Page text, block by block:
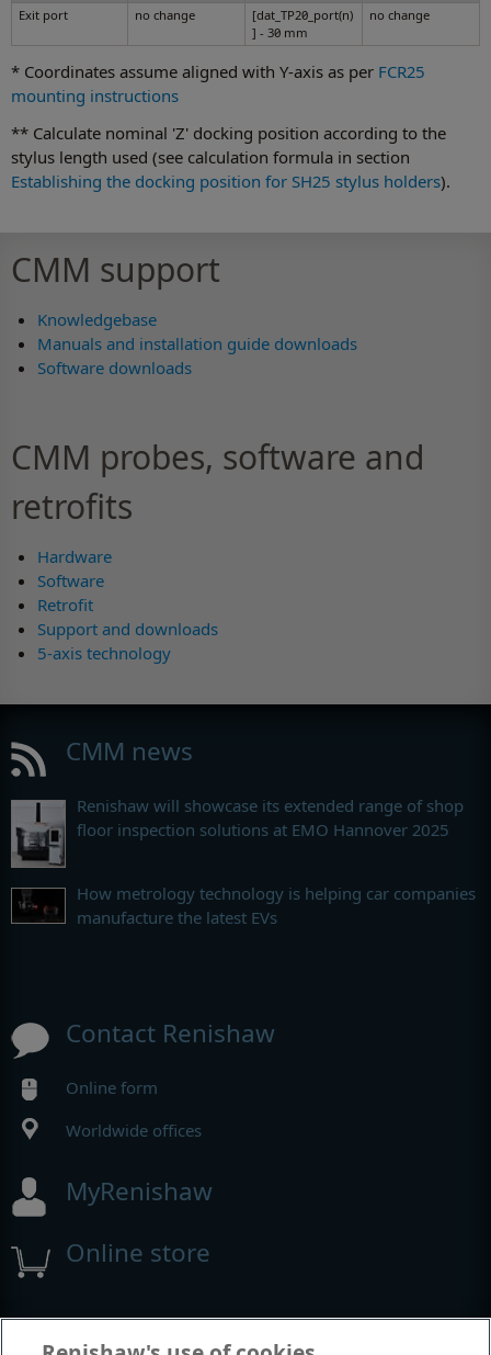
Exit port
no change
[dat_TP20_port(n)
] - 30 mm
no change
* Coordinates assume aligned with Y-axis as per FCR25
mounting instructions
** Calculate nominal 'Z' docking position according to the
stylus length used (see calculation formula in section
Establishing the docking position for SH25 stylus holders).
CMM support
Knowledgebase
Manuals and installation guide downloads
Software downloads
CMM probes, software and
retrofits
Hardware
Software
Retrofit
Support and downloads
5-axis technology
CMM news
Renishaw will showcase its extended range of shop
floor inspection solutions at EMO Hannover 2025
How metrology technology is helping car companies
manufacture the latest EVs
Contact Renishaw
Online form
Worldwide offices
MyRenishaw
Online store
Events and exhibitions